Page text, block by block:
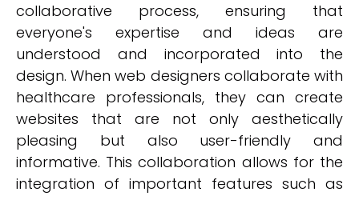
collaborative process, ensuring that
everyone's expertise and ideas are
understood and incorporated into the
design. When web designers collaborate with
healthcare professionals, they can create
websites that are not only aesthetically
pleasing but also user-friendly and
informative. This collaboration allows for the
integration of important features such as